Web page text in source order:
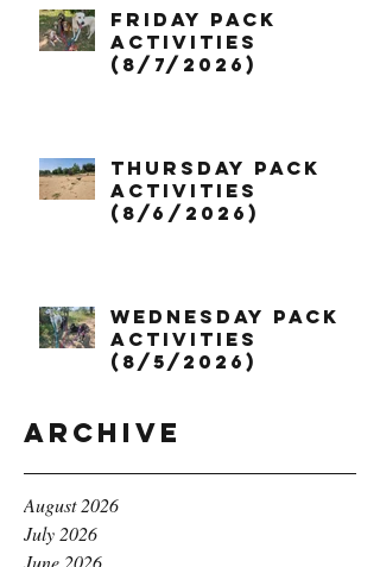
Friday Pack
Activities
(8/7/2026)
Thursday Pack
Activities
(8/6/2026)
Wednesday Pack
Activities
(8/5/2026)
Archive
August 2026
July 2026
June 2026